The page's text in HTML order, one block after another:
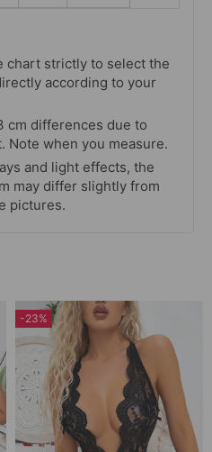
chart strictly to select the
according to your
cm differences due to
Note when you measure.
and light effects, the
may differ slightly from
pictures.
-23%